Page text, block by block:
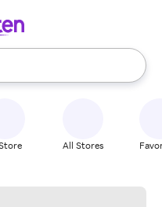
use the up and down
All Stores